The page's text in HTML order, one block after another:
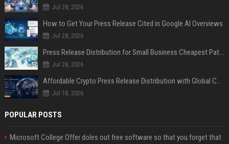
Jul 28, 2026
How to Get Your Press Release Cited in Google AI Overviews
Jul 28, 2026
Press Release Distribution for Small Business Cheapest Path to Real Coverage
Jul 28, 2026
Affordable Crypto Press Release Distribution with Global Coverage
Jul 18, 2026
POPULAR POSTS
Microsoft College Offer doles out free software so that you forget that